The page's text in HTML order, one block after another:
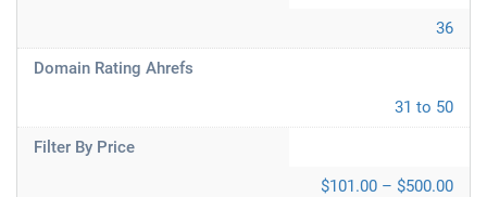
36
Domain Rating Ahrefs
31 to 50
Filter By Price
$101.00 – $500.00